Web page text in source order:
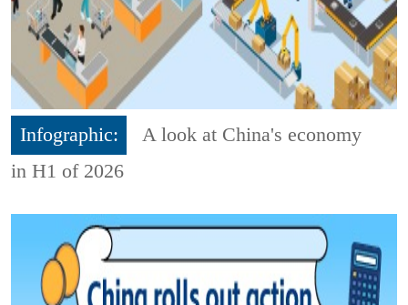
Infographic:
A look at China's economy
in H1 of 2026